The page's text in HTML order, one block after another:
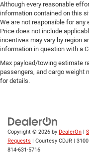
Although every reasonable
information contained on this
We are not responsible for any
Price does not include
incentives may vary by region
information in question with a
Max payload/towing estimate
passengers, and cargo weight
for details.
Copyright © 2026 by DealerOn |
Requests | Courtesy CDJR |
814-631-5716